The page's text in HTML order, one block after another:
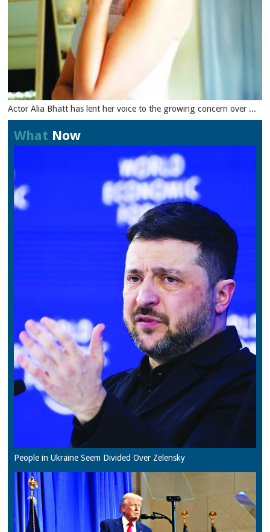
Actor Alia Bhatt has lent her voice to the growing concern over ...
What Now
People in Ukraine Seem Divided Over Zelensky